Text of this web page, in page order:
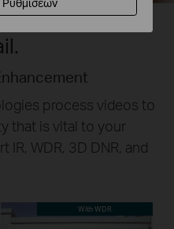
process videos to
that is vital to your
WDR, 3D DNR, and
With WDR